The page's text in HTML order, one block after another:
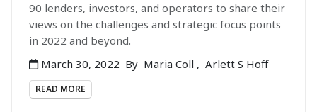
90 lenders, investors, and operators to share their
views on the challenges and strategic focus points
in 2022 and beyond.
March 30, 2022 By Maria Coll , Arlett S Hoff
READ MORE